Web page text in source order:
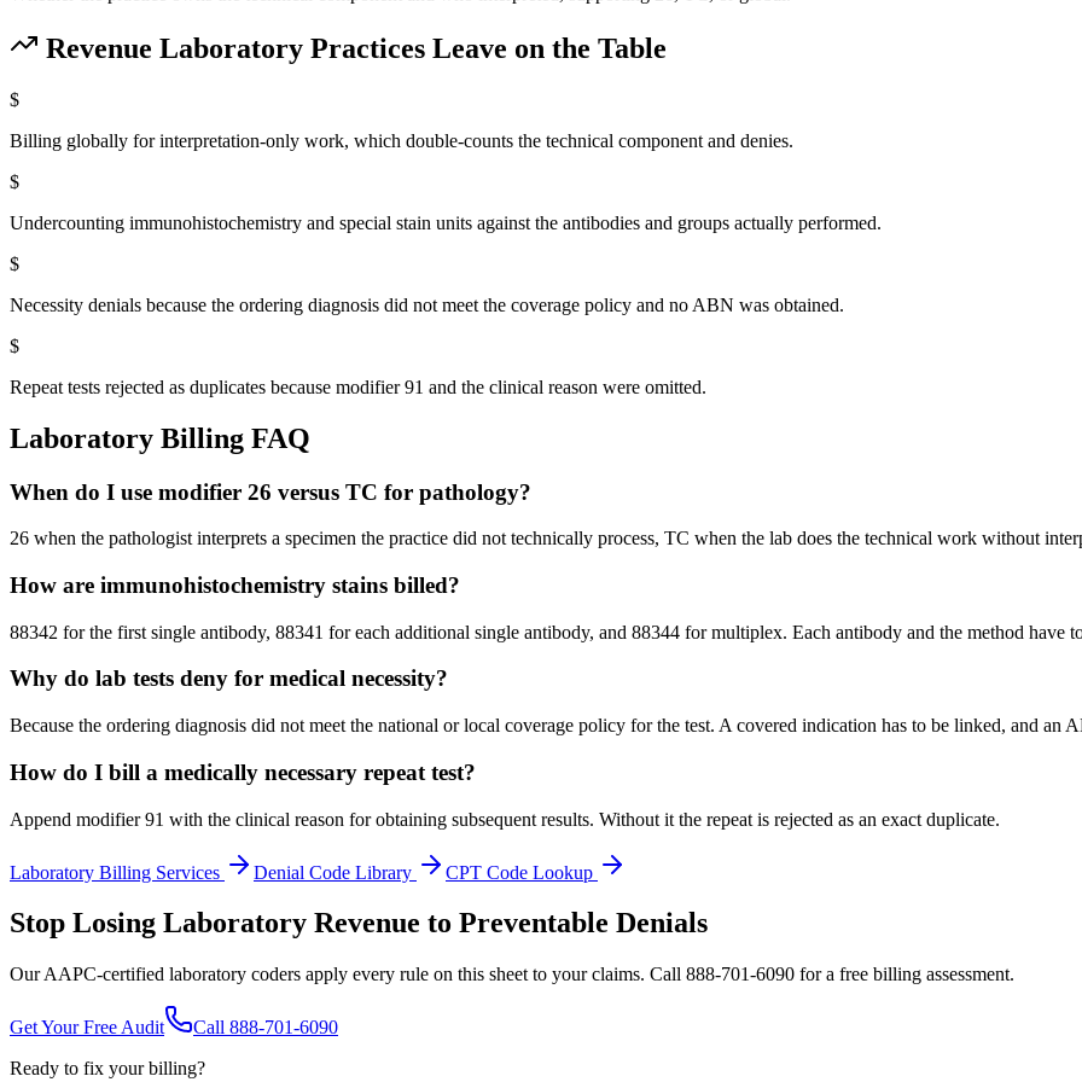
Revenue Laboratory Practices Leave on the Table
$
Billing globally for interpretation-only work, which double-counts the technical component and denies.
$
Undercounting immunohistochemistry and special stain units against the antibodies and groups actually performed.
$
Necessity denials because the ordering diagnosis did not meet the coverage policy and no ABN was obtained.
$
Repeat tests rejected as duplicates because modifier 91 and the clinical reason were omitted.
Laboratory Billing FAQ
When do I use modifier 26 versus TC for pathology?
26 when the pathologist interprets a specimen the practice did not technically process, TC when the lab does the technical work without
How are immunohistochemistry stains billed?
88342 for the first single antibody, 88341 for each additional single antibody, and 88344 for multiplex. Each antibody and the method have
Why do lab tests deny for medical necessity?
Because the ordering diagnosis did not meet the national or local coverage policy for the test. A covered indication has to be linked, and an
How do I bill a medically necessary repeat test?
Append modifier 91 with the clinical reason for obtaining subsequent results. Without it the repeat is rejected as an exact duplicate.
Laboratory Billing Services Denial Code Library CPT Code Lookup
Stop Losing Laboratory Revenue to Preventable Denials
Our AAPC-certified laboratory coders apply every rule on this sheet to your claims. Call 888-701-6090 for a free billing assessment.
Get Your Free Audit
Call 888-701-6090
Ready to fix your billing?